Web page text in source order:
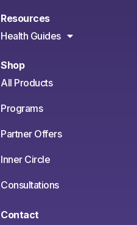
Resources
Health Guides
Shop
All Products
Programs
Partner Offers
Inner Circle
Consultations
Contact